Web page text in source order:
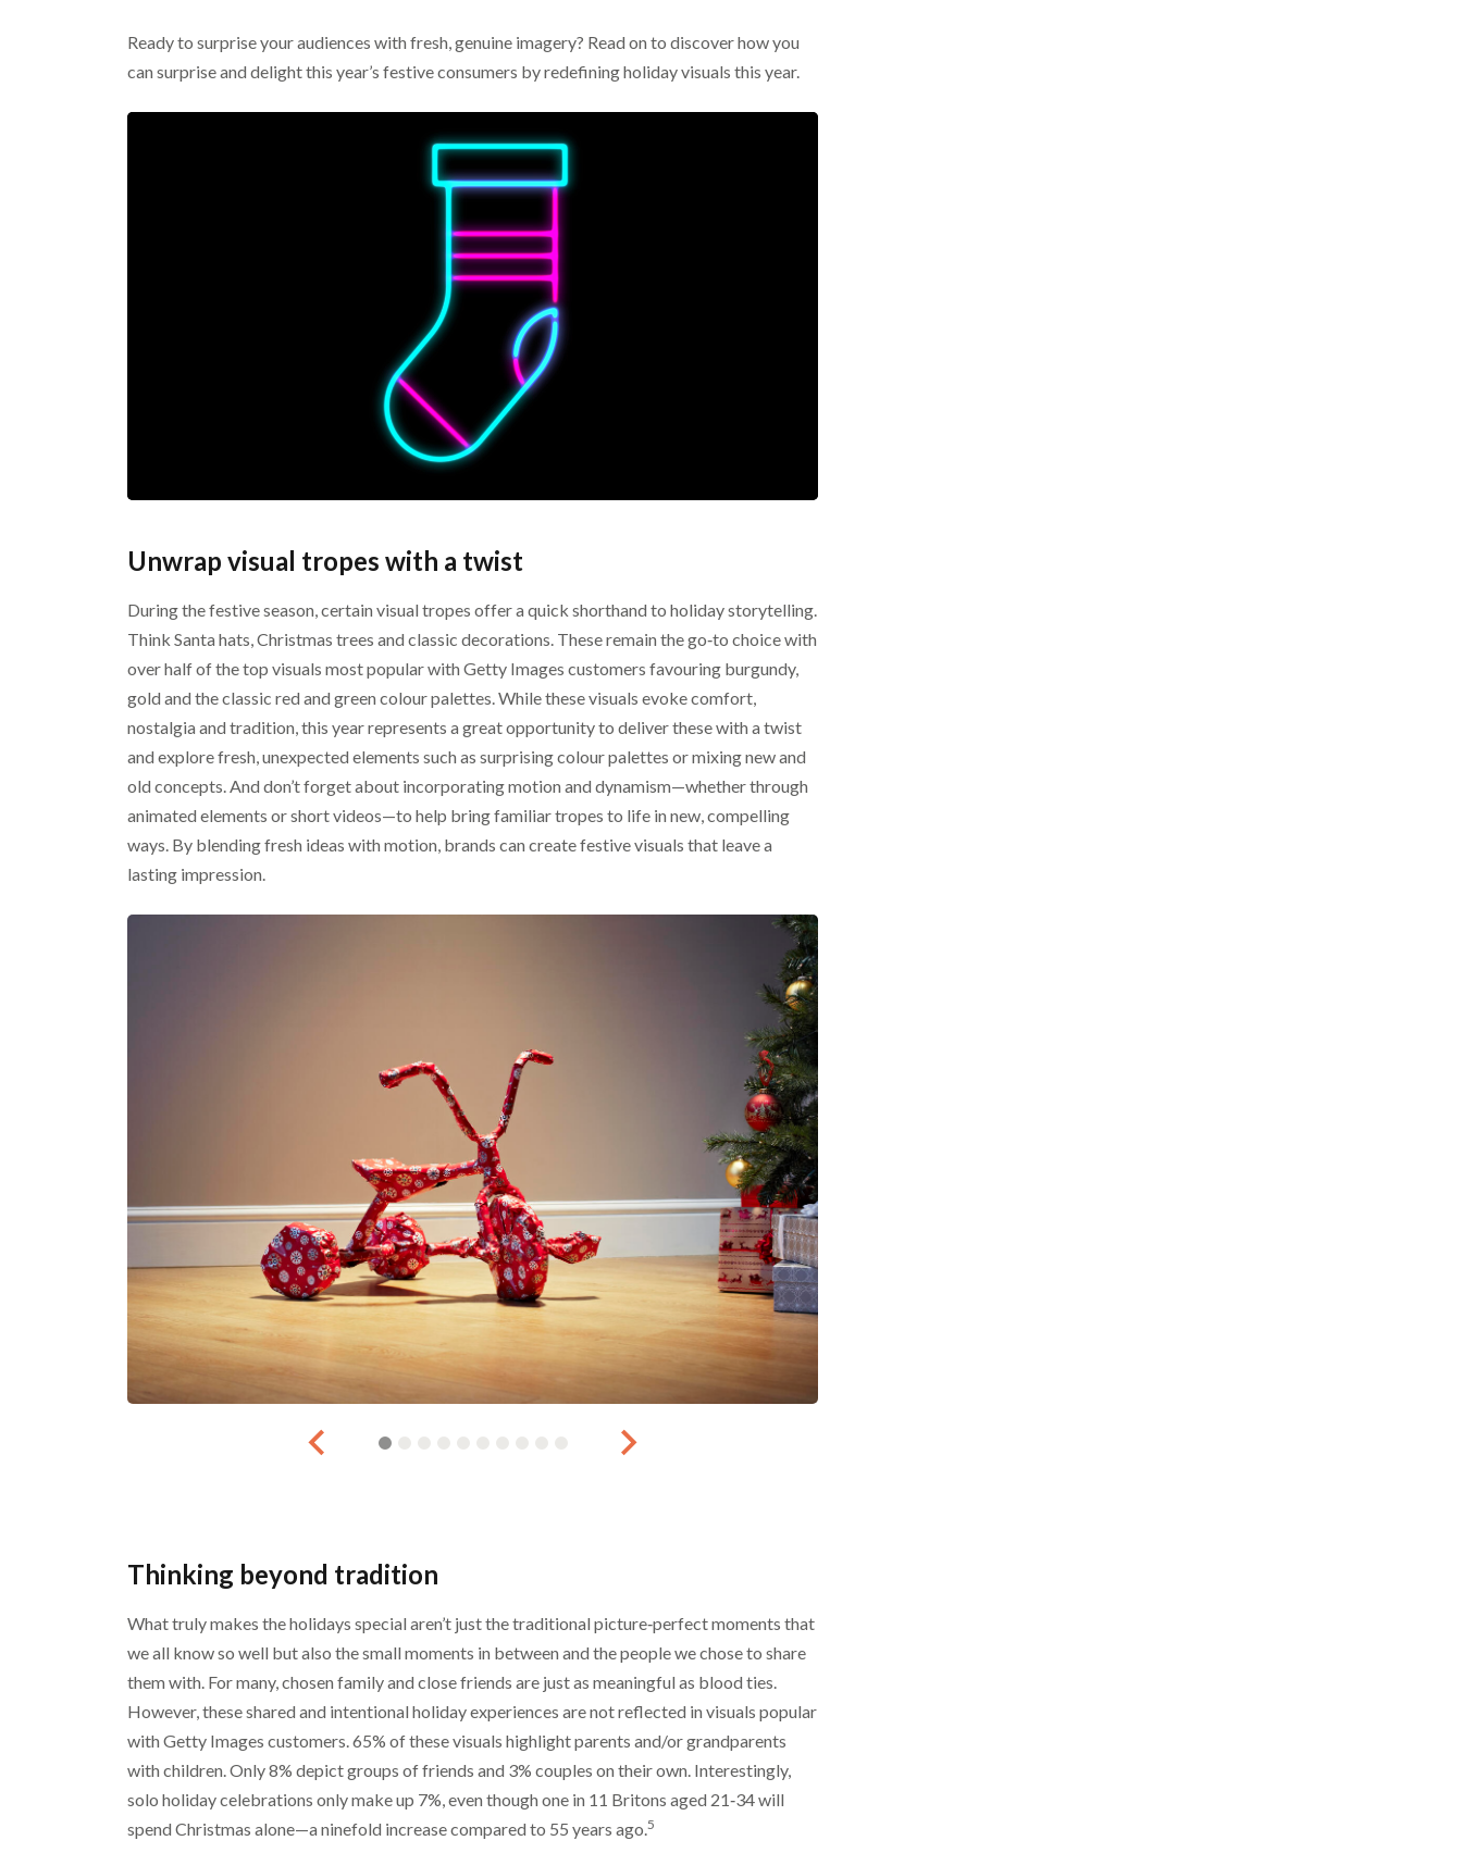
Ready to surprise your audiences with fresh, genuine imagery? Read on to discover how you
can surprise and delight this year’s festive consumers by redefining holiday visuals this year.
Unwrap visual tropes with a twist
During the festive season, certain visual tropes offer a quick shorthand to holiday storytelling.
Think Santa hats, Christmas trees and classic decorations. These remain the go‑to choice with
over half of the top visuals most popular with Getty Images customers favouring burgundy,
gold and the classic red and green colour palettes. While these visuals evoke comfort,
nostalgia and tradition, this year represents a great opportunity to deliver these with a twist
and explore fresh, unexpected elements such as surprising colour palettes or mixing new and
old concepts. And don’t forget about incorporating motion and dynamism—whether through
animated elements or short videos—to help bring familiar tropes to life in new, compelling
ways. By blending fresh ideas with motion, brands can create festive visuals that leave a
lasting impression.
Thinking beyond tradition
What truly makes the holidays special aren’t just the traditional picture‑perfect moments that
we all know so well but also the small moments in between and the people we chose to share
them with. For many, chosen family and close friends are just as meaningful as blood ties.
However, these shared and intentional holiday experiences are not reflected in visuals popular
with Getty Images customers. 65% of these visuals highlight parents and/or grandparents
with children. Only 8% depict groups of friends and 3% couples on their own. Interestingly,
solo holiday celebrations only make up 7%, even though one in 11 Britons aged 21‑34 will
spend Christmas alone—a ninefold increase compared to 55 years ago. 5